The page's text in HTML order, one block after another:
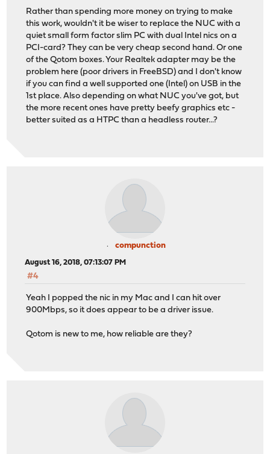
Rather than spending more money on trying to make
this work, wouldn't it be wiser to replace the NUC with a
quiet small form factor slim PC with dual Intel nics on a
PCI-card? They can be very cheap second hand. Or one
of the Qotom boxes. Your Realtek adapter may be the
problem here (poor drivers in FreeBSD) and I don't know
if you can find a well supported one (Intel) on USB in the
1st place. Also depending on what NUC you've got, but
the more recent ones have pretty beefy graphics etc -
better suited as a HTPC than a headless router...?
compunction
August 16, 2018, 07:13:07 PM
#4
Yeah I popped the nic in my Mac and I can hit over
900Mbps, so it does appear to be a driver issue.
Qotom is new to me, how reliable are they?